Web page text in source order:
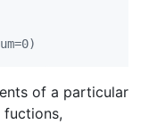
of a particular
fuctions,